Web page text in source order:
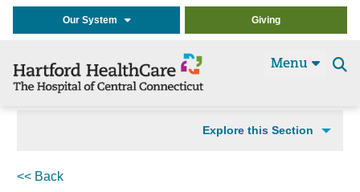
Our System Giving
Menu
Explore this Section
<< Back